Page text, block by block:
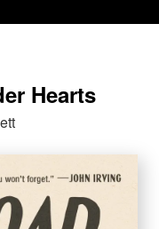
Hearts